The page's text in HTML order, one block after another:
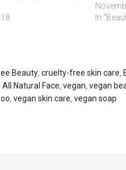
In
Beauty cruelty-free skin care
All Natural Face vegan vegan
vegan skin care vegan soap